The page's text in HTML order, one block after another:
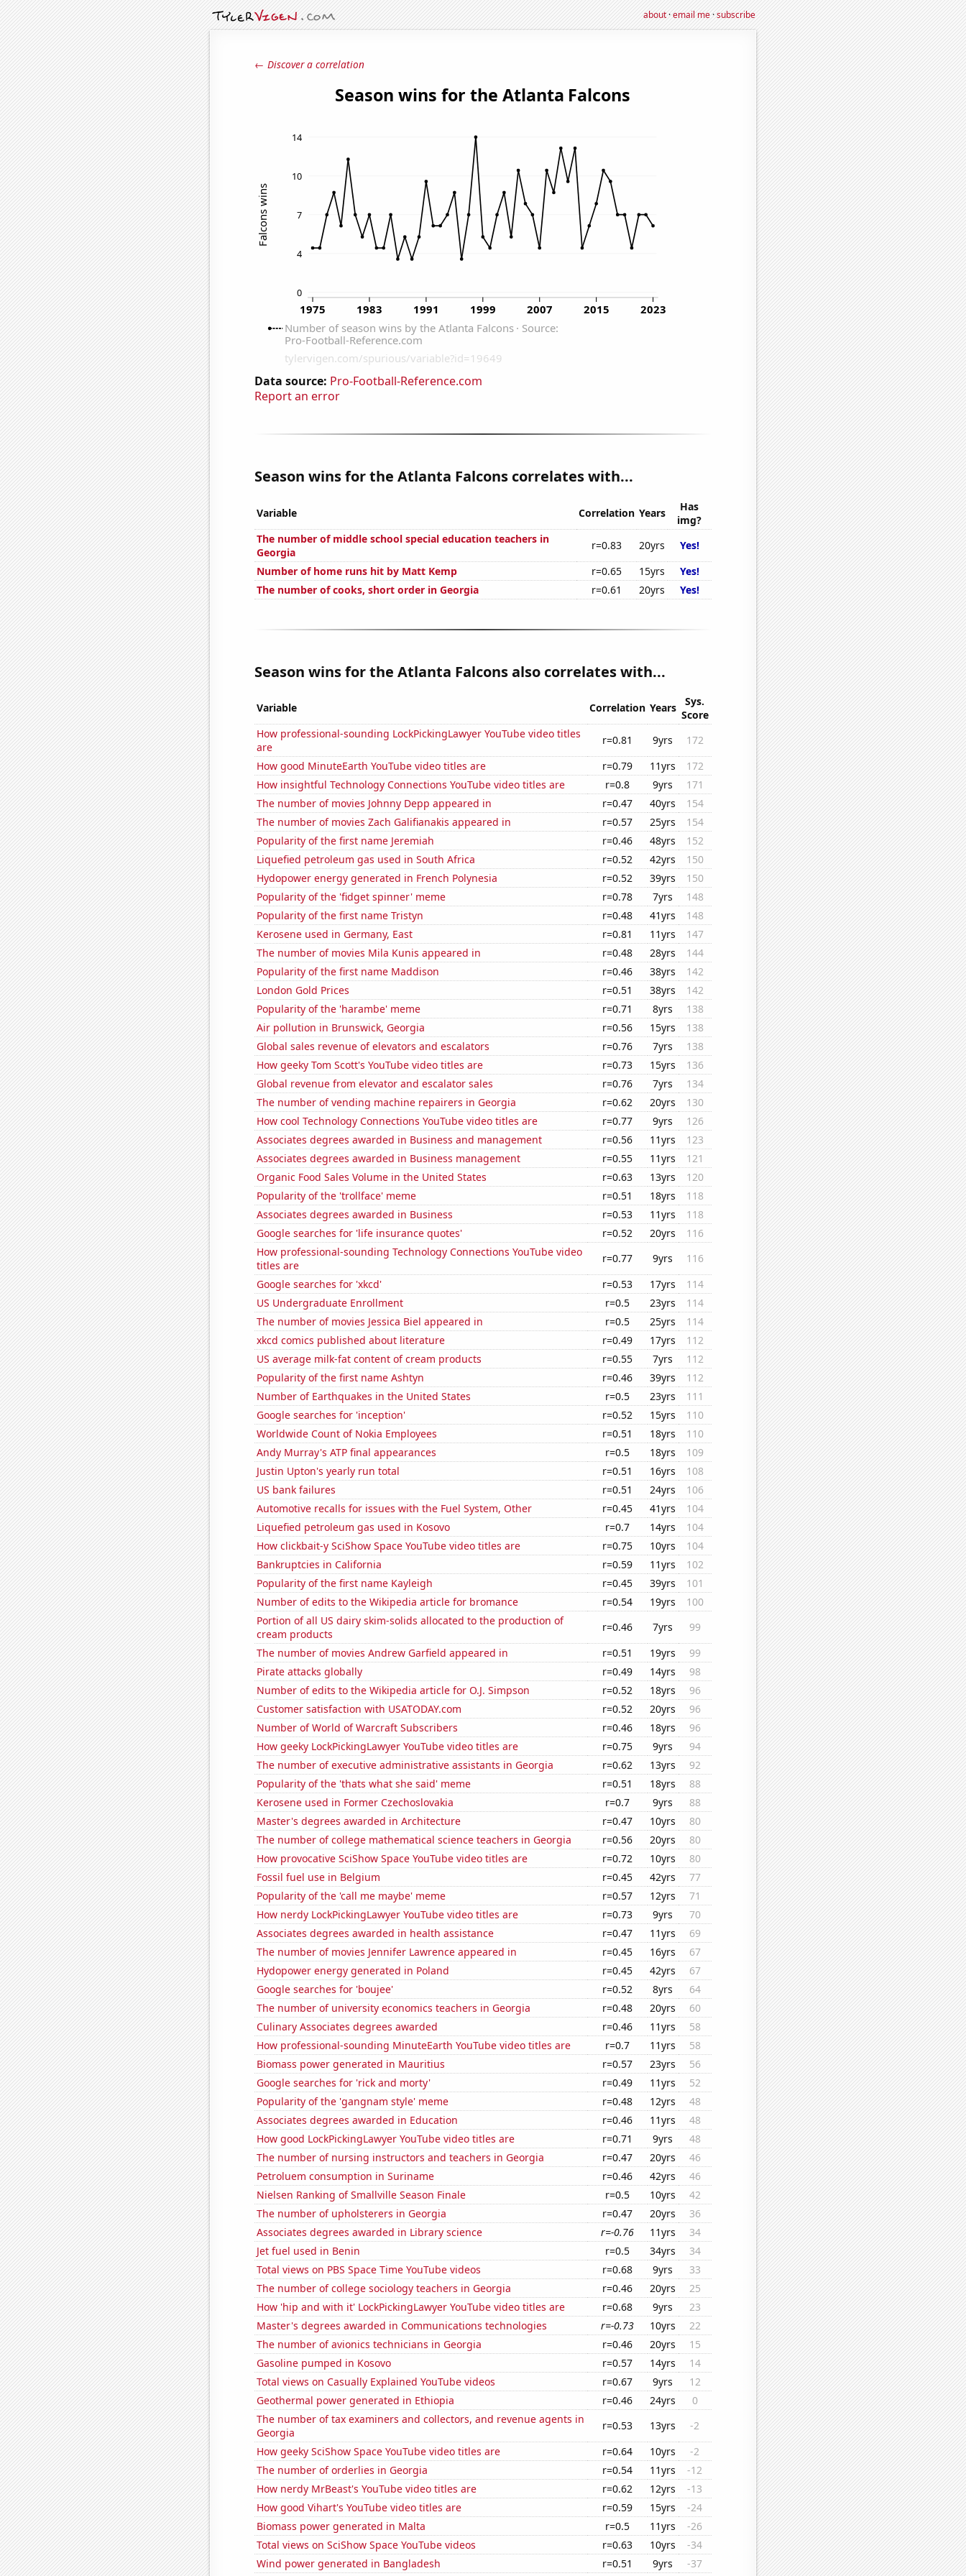
about·email me·subscribe
← Discover a correlation
Data source: Pro-Football-Reference.com
Report an error
Season wins for the Atlanta Falcons correlates with...
Variable Correlation Years
Has
img?
The number of middle school special education teachers in
Georgia
r=0.83 20yrs
Yes!
Number of home runs hit by Matt Kemp
r=0.65 15yrs
Yes!
The number of cooks, short order in Georgia
r=0.61 20yrs Yes!
Season wins for the Atlanta Falcons also correlates with...
Variable Correlation Years
Sys.
Score
How professional-sounding LockPickingLawyer YouTube video titles
are
r=0.81 9yrs
172
How good MinuteEarth YouTube video titles are
r=0.79 11yrs
172
How insightful Technology Connections YouTube video titles are
r=0.8 9yrs
171
The number of movies Johnny Depp appeared in
r=0.47 40yrs
154
The number of movies Zach Galifianakis appeared in
r=0.57 25yrs
154
Popularity of the first name Jeremiah
r=0.46 48yrs
152
Liquefied petroleum gas used in South Africa
r=0.52 42yrs
150
Hydopower energy generated in French Polynesia
r=0.52 39yrs
150
Popularity of the 'fidget spinner' meme
r=0.78 7yrs
148
Popularity of the first name Tristyn
r=0.48 41yrs
148
Kerosene used in Germany, East
r=0.81 11yrs
147
The number of movies Mila Kunis appeared in
r=0.48 28yrs
144
Popularity of the first name Maddison
r=0.46 38yrs
142
London Gold Prices
r=0.51 38yrs
142
Popularity of the 'harambe' meme
r=0.71 8yrs
138
Air pollution in Brunswick, Georgia
r=0.56 15yrs
138
Global sales revenue of elevators and escalators
r=0.76 7yrs
138
How geeky Tom Scott's YouTube video titles are
r=0.73 15yrs
136
Global revenue from elevator and escalator sales
r=0.76 7yrs
134
The number of vending machine repairers in Georgia
r=0.62 20yrs
130
How cool Technology Connections YouTube video titles are
r=0.77 9yrs
126
Associates degrees awarded in Business and management
r=0.56 11yrs
123
Associates degrees awarded in Business management
r=0.55 11yrs
121
Organic Food Sales Volume in the United States
r=0.63 13yrs
120
Popularity of the 'trollface' meme
r=0.51 18yrs
118
Associates degrees awarded in Business
r=0.53 11yrs
118
Google searches for 'life insurance quotes'
r=0.52 20yrs
116
How professional-sounding Technology Connections YouTube video
titles are
r=0.77 9yrs
116
Google searches for 'xkcd'
r=0.53 17yrs
114
US Undergraduate Enrollment
r=0.5 23yrs
114
The number of movies Jessica Biel appeared in
r=0.5 25yrs
114
xkcd comics published about literature
r=0.49 17yrs
112
US average milk-fat content of cream products
r=0.55 7yrs
112
Popularity of the first name Ashtyn
r=0.46 39yrs
112
Number of Earthquakes in the United States
r=0.5 23yrs
111
Google searches for 'inception'
r=0.52 15yrs
110
Worldwide Count of Nokia Employees
r=0.51 18yrs
110
Andy Murray's ATP final appearances
r=0.5 18yrs
109
Justin Upton's yearly run total
r=0.51 16yrs
108
US bank failures
r=0.51 24yrs
106
Automotive recalls for issues with the Fuel System, Other
r=0.45 41yrs
104
Liquefied petroleum gas used in Kosovo
r=0.7 14yrs
104
How clickbait-y SciShow Space YouTube video titles are
r=0.75 10yrs
104
Bankruptcies in California
r=0.59 11yrs
102
Popularity of the first name Kayleigh
r=0.45 39yrs
101
Number of edits to the Wikipedia article for bromance
r=0.54 19yrs
100
Portion of all US dairy skim-solids allocated to the production of
cream products
r=0.46 7yrs
99
The number of movies Andrew Garfield appeared in
r=0.51 19yrs
99
Pirate attacks globally
r=0.49 14yrs
98
Number of edits to the Wikipedia article for O.J. Simpson
r=0.52 18yrs
96
Customer satisfaction with USATODAY.com
r=0.52 20yrs
96
Number of World of Warcraft Subscribers
r=0.46 18yrs
96
How geeky LockPickingLawyer YouTube video titles are
r=0.75 9yrs
94
The number of executive administrative assistants in Georgia
r=0.62 13yrs
92
Popularity of the 'thats what she said' meme
r=0.51 18yrs
88
Kerosene used in Former Czechoslovakia
r=0.7 9yrs
88
Master's degrees awarded in Architecture
r=0.47 10yrs
80
The number of college mathematical science teachers in Georgia
r=0.56 20yrs
80
How provocative SciShow Space YouTube video titles are
r=0.72 10yrs
80
Fossil fuel use in Belgium
r=0.45 42yrs
77
Popularity of the 'call me maybe' meme
r=0.57 12yrs
71
How nerdy LockPickingLawyer YouTube video titles are
r=0.73 9yrs
70
Associates degrees awarded in health assistance
r=0.47 11yrs
69
The number of movies Jennifer Lawrence appeared in
r=0.45 16yrs
67
Hydopower energy generated in Poland
r=0.45 42yrs
67
Google searches for 'boujee'
r=0.52 8yrs
64
The number of university economics teachers in Georgia
r=0.48 20yrs
60
Culinary Associates degrees awarded
r=0.46 11yrs
58
How professional-sounding MinuteEarth YouTube video titles are
r=0.7 11yrs
58
Biomass power generated in Mauritius
r=0.57 23yrs
56
Google searches for 'rick and morty'
r=0.49 11yrs
52
Popularity of the 'gangnam style' meme
r=0.48 12yrs
48
Associates degrees awarded in Education
r=0.46 11yrs
48
How good LockPickingLawyer YouTube video titles are
r=0.71 9yrs
48
The number of nursing instructors and teachers in Georgia
r=0.47 20yrs
46
Petroluem consumption in Suriname
r=0.46 42yrs
46
Nielsen Ranking of Smallville Season Finale
r=0.5 10yrs
42
The number of upholsterers in Georgia
r=0.47 20yrs
36
Associates degrees awarded in Library science
r=-0.76 11yrs
34
Jet fuel used in Benin
r=0.5 34yrs
34
Total views on PBS Space Time YouTube videos
r=0.68 9yrs
33
The number of college sociology teachers in Georgia
r=0.46 20yrs
25
How 'hip and with it' LockPickingLawyer YouTube video titles are
r=0.68 9yrs
23
Master's degrees awarded in Communications technologies
r=-0.73 10yrs
22
The number of avionics technicians in Georgia
r=0.46 20yrs
15
Gasoline pumped in Kosovo
r=0.57 14yrs
14
Total views on Casually Explained YouTube videos
r=0.67 9yrs
12
Geothermal power generated in Ethiopia
r=0.46 24yrs
0
The number of tax examiners and collectors, and revenue agents in
Georgia
r=0.53 13yrs
-2
How geeky SciShow Space YouTube video titles are
r=0.64 10yrs
-2
The number of orderlies in Georgia
r=0.54 11yrs
-12
How nerdy MrBeast's YouTube video titles are
r=0.62 12yrs
-13
How good Vihart's YouTube video titles are
r=0.59 15yrs
-24
Biomass power generated in Malta
r=0.5 11yrs
-26
Total views on SciShow Space YouTube videos
r=0.63 10yrs
-34
Wind power generated in Bangladesh
r=0.51 9yrs
-37